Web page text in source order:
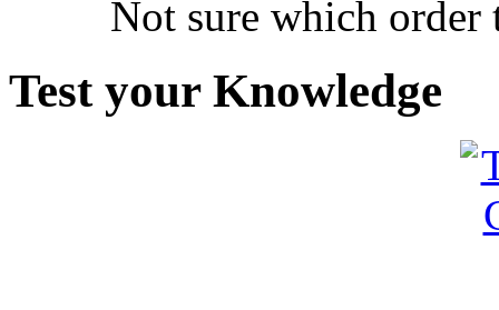
Not sure which order
Test your Knowledge